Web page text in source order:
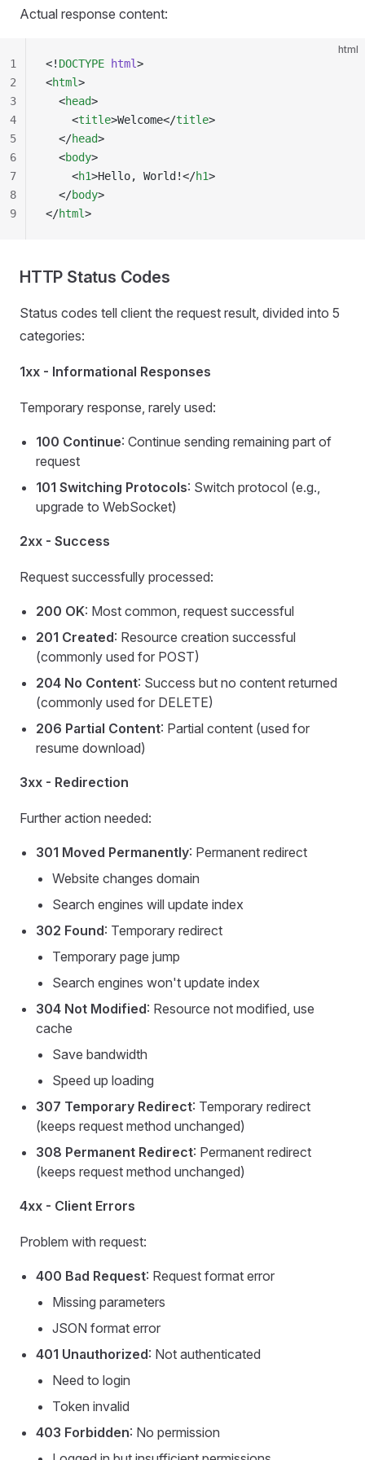
Actual response content:
html
<! DOCTYPE html>
<html>
  <
head>
    <
title>Welcome</title>
  </
head>
  <
body>
    <
h1>Hello, World!</h1>
  </
body>
</html>
1
2
3
4
5
6
7
8
9
HTTP Status Codes
Status codes tell client the request result, divided into 5
categories:
1xx - Informational Responses
Temporary response, rarely used:
100 Continue: Continue sending remaining part of
request
101 Switching Protocols: Switch protocol (e.g.,
upgrade to WebSocket)
2xx - Success
Request successfully processed:
200 OK: Most common, request successful
201 Created: Resource creation successful
(commonly used for POST)
204 No Content: Success but no content returned
(commonly used for DELETE)
206 Partial Content: Partial content (used for
resume download)
3xx - Redirection
Further action needed:
301 Moved Permanently: Permanent redirect
Website changes domain
Search engines will update index
302 Found: Temporary redirect
Temporary page jump
Search engines won't update index
304 Not Modified: Resource not modified, use
cache
Save bandwidth
Speed up loading
307 Temporary Redirect: Temporary redirect
(keeps request method unchanged)
308 Permanent Redirect: Permanent redirect
(keeps request method unchanged)
4xx - Client Errors
Problem with request:
400 Bad Request: Request format error
Missing parameters
JSON format error
401 Unauthorized: Not authenticated
Need to login
Token invalid
403 Forbidden: No permission